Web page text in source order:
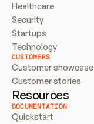
Healthcare
Security
Startups
Technology
CUSTOMERS
Customer showcase
Customer stories
Resources
DOCUMENTATION
Quickstart